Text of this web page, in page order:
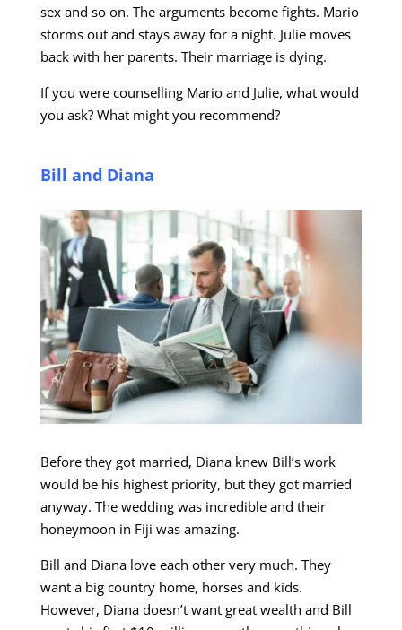
sex and so on. The arguments become fights. Mario
storms out and stays away for a night. Julie moves
back with her parents. Their marriage is dying.
If you were counselling Mario and Julie, what would
you ask? What might you recommend?
Bill and Diana
Before they got married, Diana knew Bill’s work
would be his highest priority, but they got married
anyway. The wedding was incredible and their
honeymoon in Fiji was amazing.
Bill and Diana love each other very much. They
want a big country home, horses and kids.
However, Diana doesn’t want great wealth and Bill